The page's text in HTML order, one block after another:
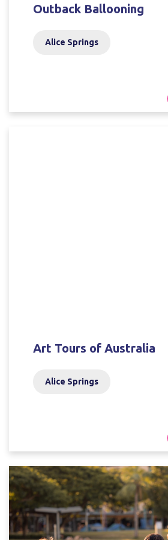
Outback Ballooning
Alice Springs
Art Tours of Australia
Alice Springs